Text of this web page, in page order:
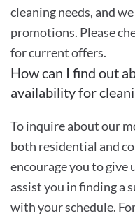
cleaning needs, and
promotions. Please
for current offers.
How can I find out
availability for
To inquire about our
both residential and
encourage you to give
assist you in finding a
with your schedule.